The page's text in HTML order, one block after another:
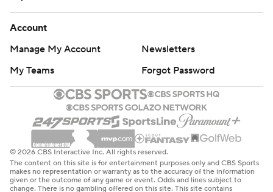
Account
Manage My Account
Newsletters
My Teams
Forgot Password
© 2026 CBS Interactive Inc. All rights reserved.
The content on this site is for entertainment purposes only and CBS Sports
makes no representation or warranty as to the accuracy of the information
given or the outcome of any game or event. Odds and lines subject to
change. There is no gambling offered on this site. This site contains